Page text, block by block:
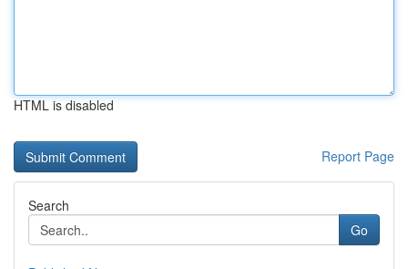
HTML is disabled
Report Page
Search
Go